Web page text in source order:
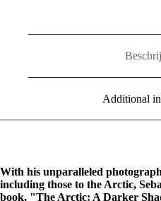
Additional
With his unparalleled
including those to the Arctic,
book, "The Arctic: A Darker